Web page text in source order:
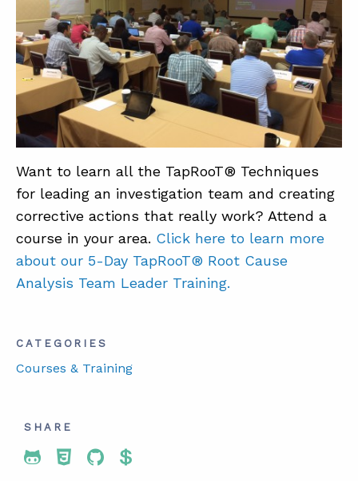
Want to learn all the TapRooT® Techniques
for leading an investigation team and creating
corrective actions that really work? Attend a
course in your area. Click here to learn more
about our 5-Day TapRooT® Root Cause
Analysis Team Leader Training.
CATEGORIES
Courses & Training
SHARE
Share To Twitter
Share To Facebook
Share To LinkedIn
Share To Pinterest